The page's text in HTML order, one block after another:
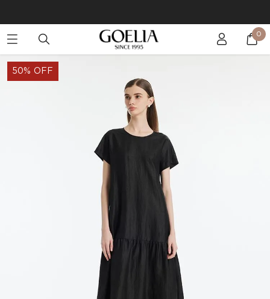
Enjoy free shipping on orders over S$129 0
50% OFF